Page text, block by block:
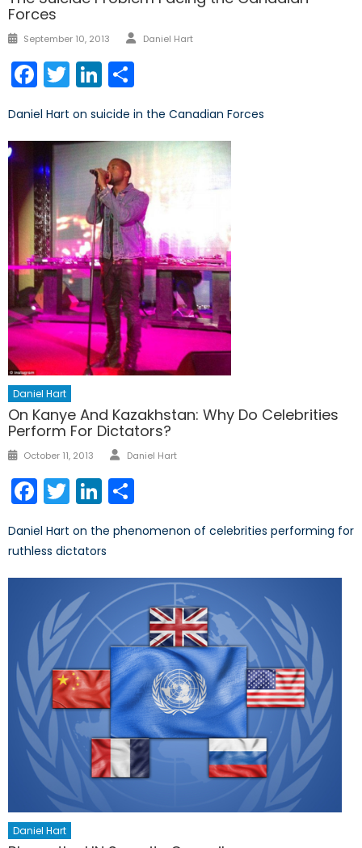
Forces
Posted
September 10, 2013 Author
Daniel Hart
Facebook
TwitterLinkedIn
Daniel Hart on suicide in the Canadian Forces
Daniel Hart
On Kanye And Kazakhstan: Why Do Celebrities
Perform For Dictators?
Posted
October 11, 2013 Author
Daniel Hart
Facebook
TwitterLinkedIn
Daniel Hart on the phenomenon of celebrities performing for
ruthless dictators
Daniel Hart